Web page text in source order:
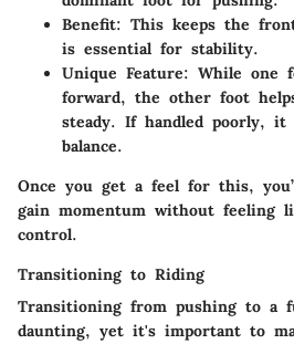
Benefit: This keeps the
is essential for stability.
Unique Feature: While one
forward, the other foot
steady. If handled poorly,
balance.
Once you get a feel for this,
gain momentum without feeling
control.
Transitioning to Riding
Transitioning from pushing to a
daunting, yet it's important to